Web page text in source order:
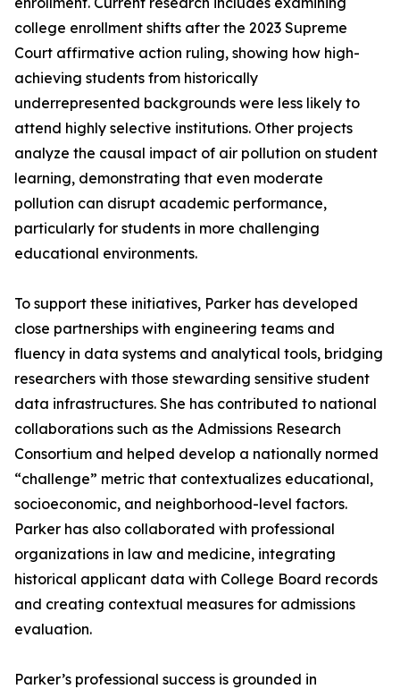
college enrollment shifts after the 2023 Supreme
Court affirmative action ruling, showing how high-
achieving students from historically
underrepresented backgrounds were less likely to
attend highly selective institutions. Other projects
analyze the causal impact of air pollution on student
learning, demonstrating that even moderate
pollution can disrupt academic performance,
particularly for students in more challenging
educational environments.
To support these initiatives, Parker has developed
close partnerships with engineering teams and
fluency in data systems and analytical tools, bridging
researchers with those stewarding sensitive student
data infrastructures. She has contributed to national
collaborations such as the Admissions Research
Consortium and helped develop a nationally normed
“challenge” metric that contextualizes educational,
socioeconomic, and neighborhood-level factors.
Parker has also collaborated with professional
organizations in law and medicine, integrating
historical applicant data with College Board records
and creating contextual measures for admissions
evaluation.
Parker’s professional success is grounded in